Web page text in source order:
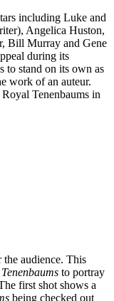
including Luke and
Angelica Huston,
Bill Murray and Gene
during its
to stand on its own as
work of an auteur.
Tenenbaums in
audience. This
to portray
first shot shows a
being checked out